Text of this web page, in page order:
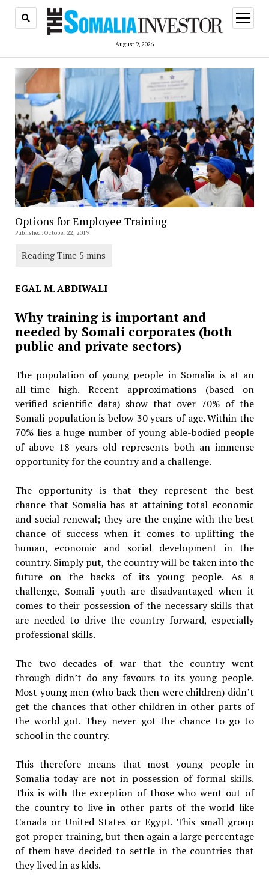
August 9, 2026
open
menu
Options for Employee Training
Published: October 22, 2019
EGAL M. ABDIWALI
Why training is important and
needed by Somali corporates (both
public and private sectors)
The population of young people in Somalia is at an
all-time high. Recent approximations (based on
verified scientific data) show that over 70% of the
Somali population is below 30 years of age. Within the
70% lies a huge number of young able-bodied people
of above 18 years old represents both an immense
opportunity for the country and a challenge.
The opportunity is that they represent the best
chance that Somalia has at attaining total economic
and social renewal; they are the engine with the best
chance of success when it comes to uplifting the
human, economic and social development in the
country. Simply put, the country will be taken into the
future on the backs of its young people. As a
challenge, Somali youth are disadvantaged when it
comes to their possession of the necessary skills that
are needed to drive the country forward, especially
professional skills.
The two decades of war that the country went
through didn’t do any favours to its young people.
Most young men (who back then were children) didn’t
get the chances that other children in other parts of
the world got. They never got the chance to go to
school in the country.
This therefore means that most young people in
Somalia today are not in possession of formal skills.
This is with the exception of those who went out of
the country to live in other parts of the world like
Canada or United States or Egypt. This small group
got proper training, but then again a large percentage
of them have decided to settle in the countries that
they lived in as kids.